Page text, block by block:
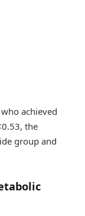
achieved
the
group and